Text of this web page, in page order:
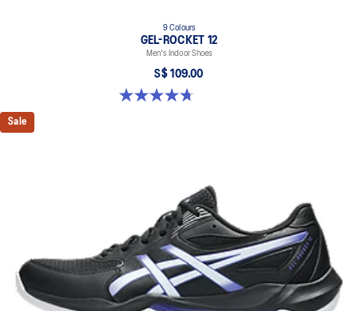
9 Colours
GEL-ROCKET 12
Men's Indoor Shoes
S$ 109.00
4.7 out of 5 stars. 190 reviews
Sale